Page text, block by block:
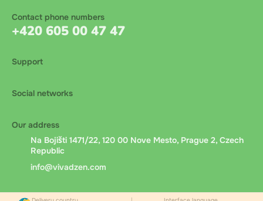
Contact phone numbers
+420 605 00 47 47
Support
Social networks
Our address
Na Bojišti 1471/22, 120 00 Nove Mesto, Prague 2, Czech
Republic
info@vivadzen.com